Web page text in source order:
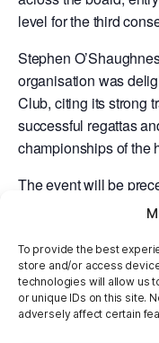
To provide the best
store and/or access
technologies will allow us
or unique IDs on this site.
adversely affect certain
level for the third
Stephen
organisation was
Club, citing its strong
successful regattas
championships of the
The event will be
training on Monday 6
Entries for the 2026
clicking on the link
Sailing Youth